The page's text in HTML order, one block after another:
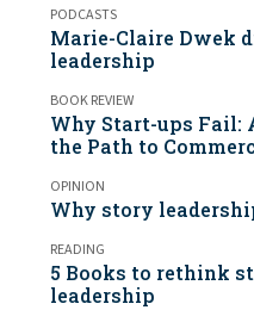
PODCASTS
Marie-Claire Dwek
leadership
BOOK REVIEW
Why Start-ups Fail:
the Path to
OPINION
Why story
READING
5 Books to rethink
leadership